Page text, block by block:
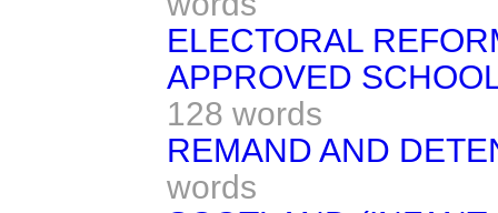
ELECTORAL
APPROVED
128 words
REMAND AND
words